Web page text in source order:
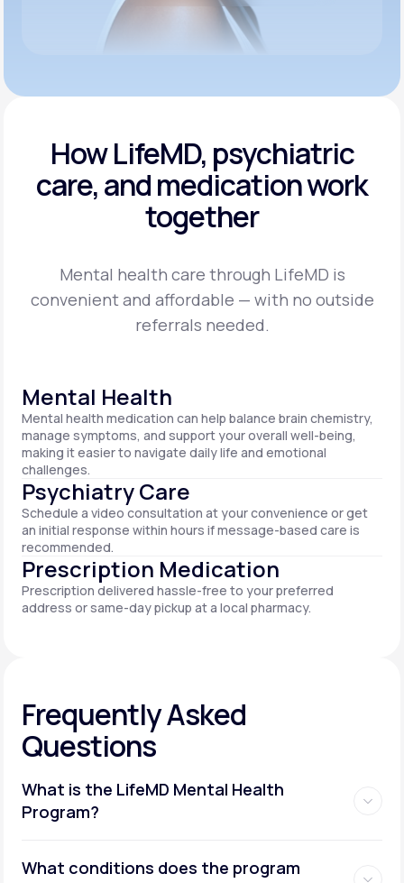
How LifeMD, psychiatric
care,and medication work
together
Mental health care through LifeMD is
convenient and affordable — with no outside
referrals needed.
Mental Health
Mental health medication can help balance brain chemistry,
manage symptoms, and support your overall well-being,
making it easier to navigate daily life and emotional
challenges.
Psychiatry Care
Schedule a video consultation at your convenience or get
an initial response within hours if message-based care is
recommended.
Prescription Medication
Prescription delivered hassle-free to your preferred
address or same-day pickup at a local pharmacy.
Frequently Asked
Questions
What is the LifeMD Mental Health
Program?
What conditions does the program